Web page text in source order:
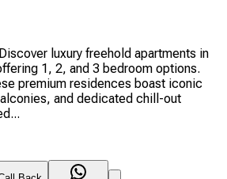
luxury freehold apartments in
1, 2, and 3 bedroom options.
premium residences boast iconic
and dedicated chill-out